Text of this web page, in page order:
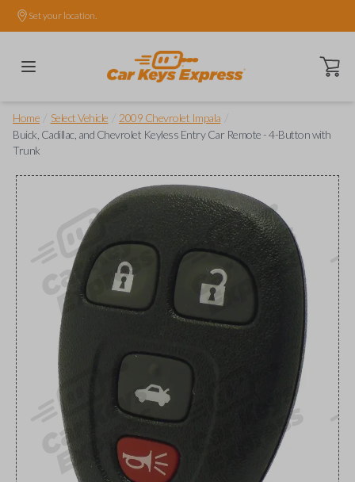
Set your location.
Open
Home Select Vehicle 2009 Chevrolet Impala
Buick, Cadillac, and Chevrolet Keyless Entry Car Remote - 4-Button with
Trunk